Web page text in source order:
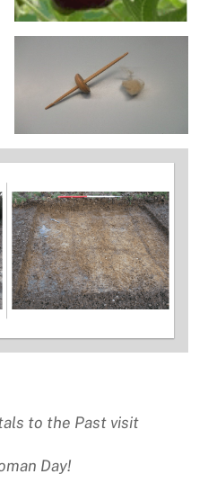
to the Past visit
Day!